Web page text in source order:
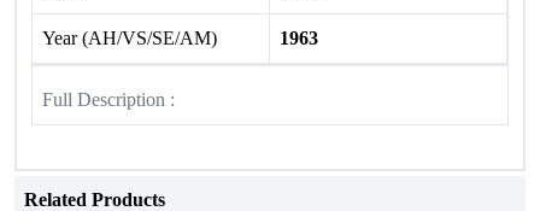
Year (AH/VS/SE/AM) 1963
Full Description :
Related Products